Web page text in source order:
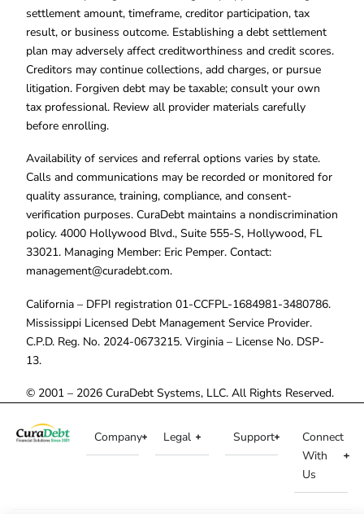
settlement amount, timeframe, creditor participation, tax
result, or business outcome. Establishing a debt settlement
plan may adversely affect creditworthiness and credit scores.
Creditors may continue collections, add charges, or pursue
litigation. Forgiven debt may be taxable; consult your own
tax professional. Review all provider materials carefully
before enrolling.
Availability of services and referral options varies by state.
Calls and communications may be recorded or monitored for
quality assurance, training, compliance, and consent-
verification purposes. CuraDebt maintains a nondiscrimination
policy. 4000 Hollywood Blvd., Suite 555-S, Hollywood, FL
33021. Managing Member: Eric Pemper. Contact:
management@curadebt.com.
California – DFPI registration 01-CCFPL-1684981-3480786.
Mississippi Licensed Debt Management Service Provider.
C.P.D. Reg. No. 2024-0673215. Virginia – License No. DSP-
13.
© 2001 – 2026 CuraDebt Systems, LLC. All Rights Reserved.
Company Legal Support
Connect
With
Us